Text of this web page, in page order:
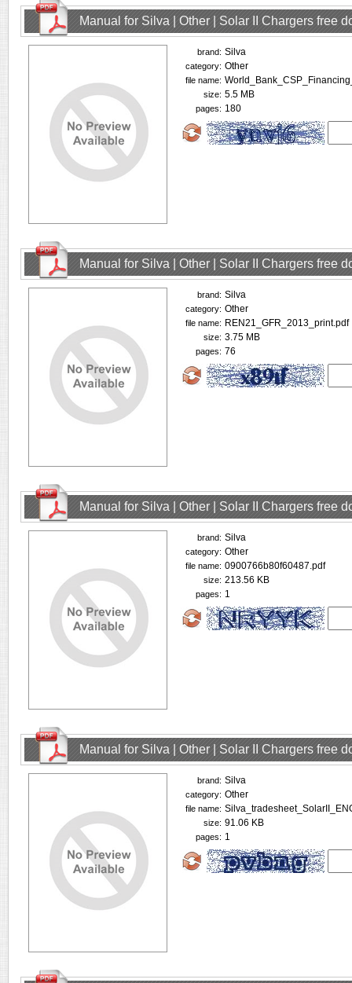
Manual for Silva | Other | Solar II Chargers free
brand: Silva
category: Other
file name:
size: 5.5 MB
pages: 180
Manual for Silva | Other | Solar II Chargers free
brand: Silva
category: Other
file name: REN21_GFR_2013_print.pdf
size: 3.75 MB
pages: 76
Manual for Silva | Other | Solar II Chargers free
brand: Silva
category: Other
file name: 0900766b80f60487.pdf
size: 213.56 KB
pages: 1
Manual for Silva | Other | Solar II Chargers free
brand: Silva
category: Other
file name:
size: 91.06 KB
pages: 1